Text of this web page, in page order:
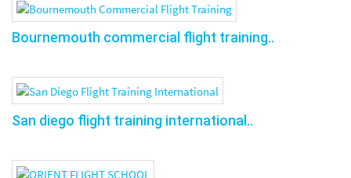
Bournemouth commercial flight training..
San diego flight training international..